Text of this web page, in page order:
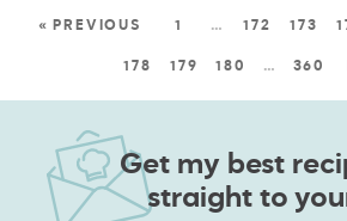
« PREVIOUS 1 … 172 173
178 179 180 … 360
Get my best
straight to